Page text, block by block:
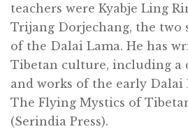
teachers were Kyabje Ling
Trijang Dorjechang, the two
of the Dalai Lama. He has
Tibetan culture, including a
and works of the early Dalai
The Flying Mystics of
(Serindia Press).